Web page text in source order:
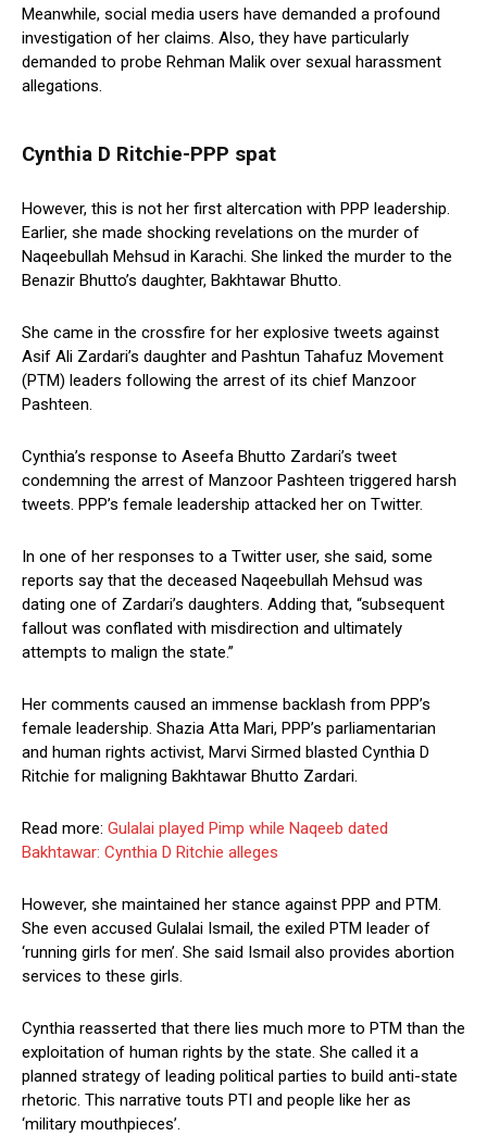
Meanwhile, social media users have demanded a profound
investigation of her claims. Also, they have particularly
demanded to probe Rehman Malik over sexual harassment
allegations.
Cynthia D Ritchie-PPP spat
However, this is not her first altercation with PPP leadership.
Earlier, she made shocking revelations on the murder of
Naqeebullah Mehsud in Karachi. She linked the murder to the
Benazir Bhutto’s daughter, Bakhtawar Bhutto.
She came in the crossfire for her explosive tweets against
Asif Ali Zardari’s daughter and Pashtun Tahafuz Movement
(PTM) leaders following the arrest of its chief Manzoor
Pashteen.
Cynthia’s response to Aseefa Bhutto Zardari’s tweet
condemning the arrest of Manzoor Pashteen triggered harsh
tweets. PPP’s female leadership attacked her on Twitter.
In one of her responses to a Twitter user, she said, some
reports say that the deceased Naqeebullah Mehsud was
dating one of Zardari’s daughters. Adding that, “subsequent
fallout was conflated with misdirection and ultimately
attempts to malign the state.”
Her comments caused an immense backlash from PPP’s
female leadership. Shazia Atta Mari, PPP’s parliamentarian
and human rights activist, Marvi Sirmed blasted Cynthia D
Ritchie for maligning Bakhtawar Bhutto Zardari.
Read more: Gulalai played Pimp while Naqeeb dated
Bakhtawar: Cynthia D Ritchie alleges
However, she maintained her stance against PPP and PTM.
She even accused Gulalai Ismail, the exiled PTM leader of
‘running girls for men’. She said Ismail also provides abortion
services to these girls.
Cynthia reasserted that there lies much more to PTM than the
exploitation of human rights by the state. She called it a
planned strategy of leading political parties to build anti-state
rhetoric. This narrative touts PTI and people like her as
‘military mouthpieces’.